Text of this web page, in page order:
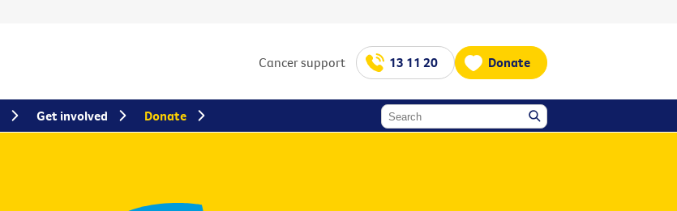
Cancer support 13 11 20 Donate
Get involved Donate